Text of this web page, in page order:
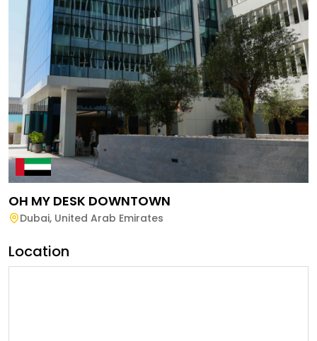
OH MY DESK DOWNTOWN
Dubai, United Arab Emirates
Location